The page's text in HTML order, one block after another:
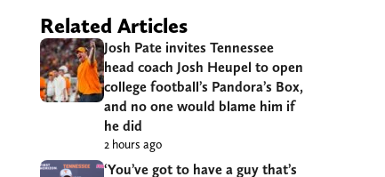
Related Articles
Josh Pate invites Tennessee
head coach Josh Heupel to open
college football’s Pandora’s Box,
and no one would blame him if
he did
2 hours ago
‘You’ve got to have a guy that’s